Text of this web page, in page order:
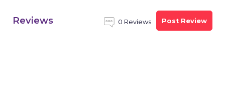
Reviews 0 Reviews Post Review